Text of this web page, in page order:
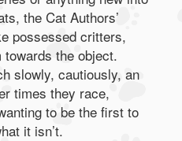
the Cat Authors’
possessed critters,
the object.
slowly, cautiously, an
times they race,
to be the first to
it isn’t.